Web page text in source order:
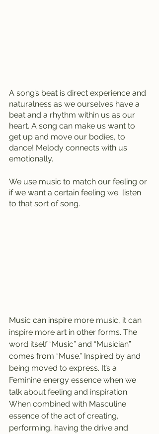
A song’s beat is direct experience and
naturalness as we ourselves have a
beat and a rhythm within us as our
heart. A song can make us want to
get up and move our bodies, to
dance! Melody connects with us
emotionally.
We use music to match our feeling or
if we want a certain feeling we  listen
to that sort of song.
Music can inspire more music, it can
inspire more art in other forms. The
word itself “Music” and “Musician”
comes from “Muse.” Inspired by and
being moved to express. It’s a
Feminine energy essence when we
talk about feeling and inspiration.
When combined with Masculine
essence of the act of creating,
performing, having the drive and